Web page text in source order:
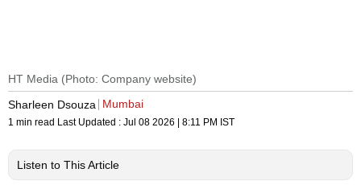
HT Media (Photo: Company website)
Sharleen Dsouza
Mumbai
1 min read Last Updated : Jul 08 2026 | 8:11 PM IST
Listen to This Article